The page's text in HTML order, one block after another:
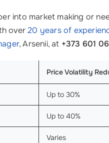
into market making or
over20 years of
, Arsenii, at +373 601
Price Volatility
Up to 30%
Up to 40%
Varies